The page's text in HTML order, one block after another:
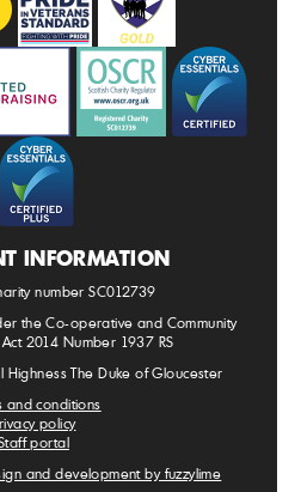
INFORMATION
number SC012739
the Co-operative and Community
2014 Number 1937 RS
Highness The Duke of Gloucester
and conditions
policy
portal
and development by fuzzylime